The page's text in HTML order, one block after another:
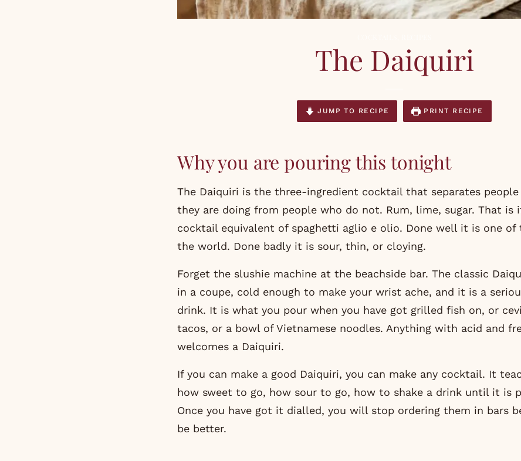
The Daiquiri
JUMP TO RECIPE PRINT RECIPE
Why you are pouring this tonight
The Daiquiri is the three-ingredient cocktail that separates
they are doing from people who do not. Rum, lime, sugar. That is
cocktail equivalent of spaghetti aglio e olio. Done well it is one of
the world. Done badly it is sour, thin, or cloying.
Forget the slushie machine at the beachside bar. The classic
in a coupe, cold enough to make your wrist ache, and it is a
drink. It is what you pour when you have got grilled fish on, or
tacos, or a bowl of Vietnamese noodles. Anything with acid and
welcomes a Daiquiri.
If you can make a good Daiquiri, you can make any cocktail. It
how sweet to go, how sour to go, how to shake a drink until it is
Once you have got it dialled, you will stop ordering them in bars
be better.